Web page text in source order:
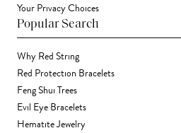
Your Privacy Choices
Popular Search
Why Red String
Red Protection Bracelets
Feng Shui Trees
Evil Eye Bracelets
Hematite Jewelry